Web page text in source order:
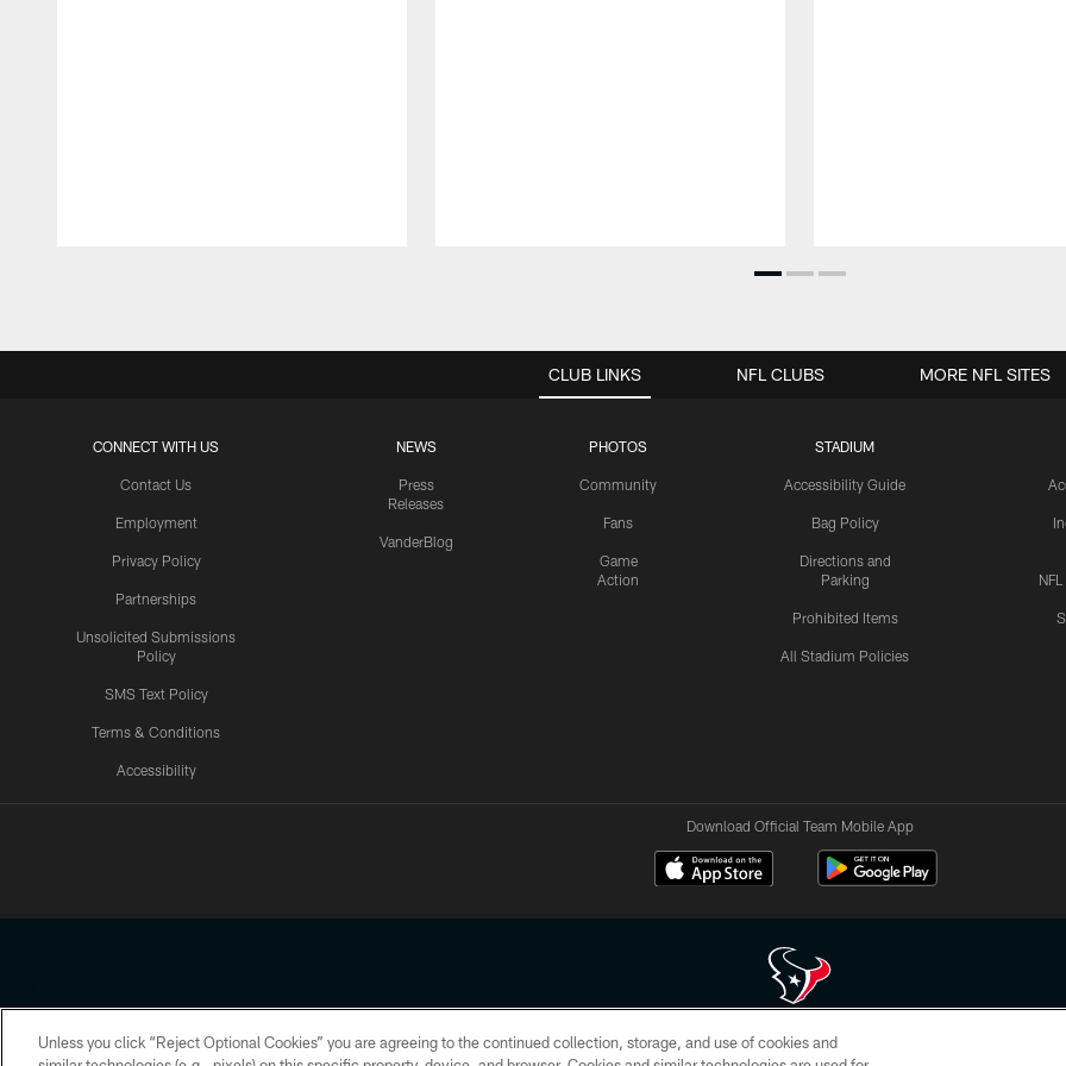
CLUB LINKS
CONNECT WITH US
Contact Us
Employment
Privacy Policy
Partnerships
Unsolicited Submissions
Policy
SMS Text Policy
Terms & Conditions
Accessibility
NEWS
Press
Releases
VanderBlog
PHOTOS
Community
Fans
Game
Action
STADIUM
Accessibility Guide
Bag Policy
Directions and
Parking
Prohibited Items
All Stadium Policies
NFL CLUBS MORE NFL SITES
Download Official Team Mobile App
Copyright © 2026 Houston Texans. All rights reserved. No portion of HoustonTexans.com may be duplicated, redistributed or manipulated in any form. By
Unless you click “Reject Optional Cookies” you are agreeing to the continued collection, storage, and use of cookies and